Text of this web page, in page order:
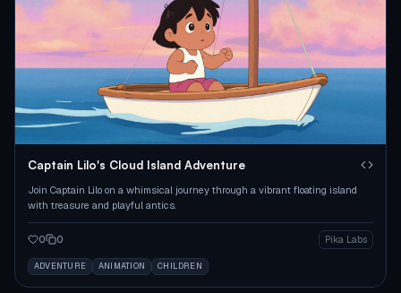
Captain Lilo's Cloud Island Adventure
Join Captain Lilo on a whimsical journey through a vibrant floating island
with treasure and playful antics.
0 0 Pika Labs
ADVENTURE ANIMATION CHILDREN